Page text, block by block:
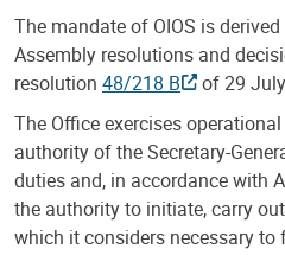
The mandate of OIOS is
Assembly resolutions and
resolution 48/218 B
of 29
The Office exercises
authority of the Secretary-
duties and, in accordance with
the authority to initiate, carry
which it considers necessary